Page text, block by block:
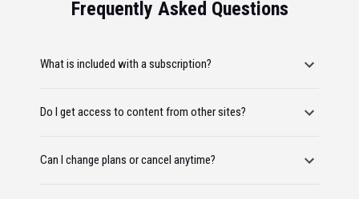
Frequently Asked Questions
What is included with a subscription?
Do I get access to content from other sites?
Can I change plans or cancel anytime?